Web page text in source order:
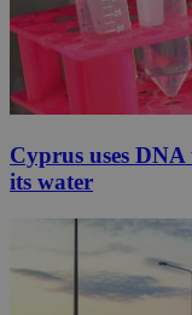
Cyprus uses
its water